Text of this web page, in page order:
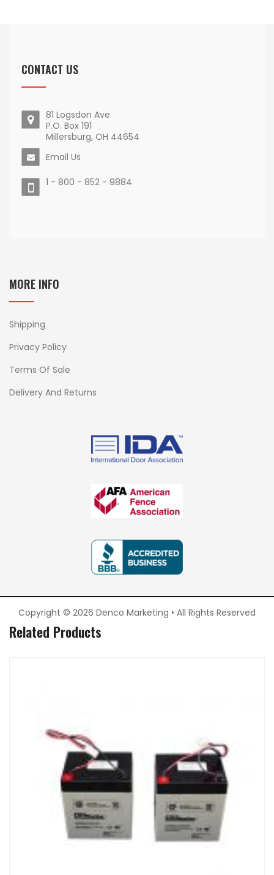
CONTACT US
81 Logsdon Ave
P.O. Box 191
Millersburg, OH 44654
Email Us
1 - 800 - 852 - 9884
MORE INFO
Shipping
Privacy Policy
Terms Of Sale
Delivery And Returns
Copyright © 2026 Denco Marketing • All Rights Reserved
Related Products